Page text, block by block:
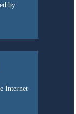
by
Internet